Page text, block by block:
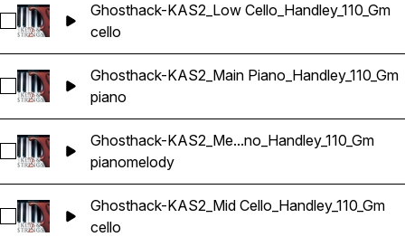
Select Ghosthack-KAS2_Low Cello_Handley_110_Gm
Ghosthack-KAS2_Low Cello_Handley_110_Gm
cello
Select Ghosthack-KAS2_Main Piano_Handley_110_Gm
Ghosthack-KAS2_Main Piano_Handley_110_Gm
piano
Select Ghosthack-KAS2_Melody Piano_Handley_110_Gm
Ghosthack-KAS2_Me...no_Handley_110_Gm
pianomelody
Select Ghosthack-KAS2_Mid Cello_Handley_110_Gm
Ghosthack-KAS2_Mid Cello_Handley_110_Gm
cello